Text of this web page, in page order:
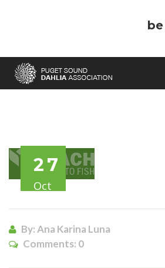
27
Oct
By: Ana Karina Luna
Comments: 0